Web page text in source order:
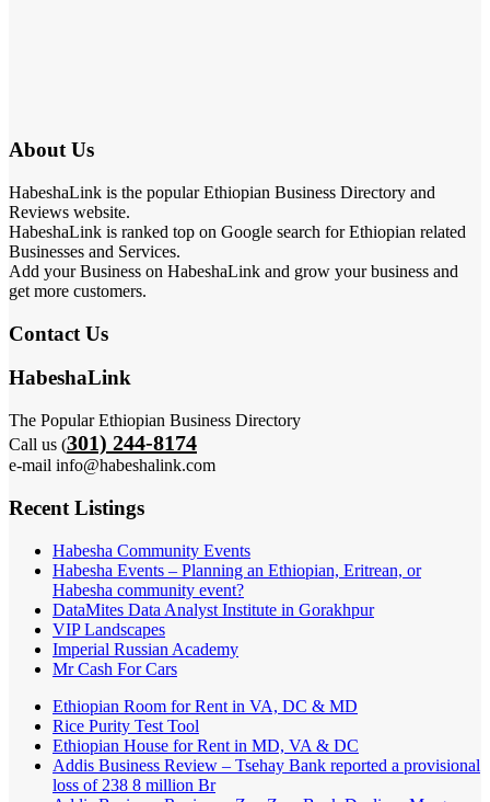
About Us
HabeshaLink is the popular Ethiopian Business Directory and
Reviews website.
HabeshaLink is ranked top on Google search for Ethiopian related
Businesses and Services.
Add your Business on HabeshaLink and grow your business and
get more customers.
Contact Us
HabeshaLink
The Popular Ethiopian Business Directory
Call us (301) 244-8174
e-mail info@habeshalink.com
Recent Listings
Habesha Community Events
Habesha Events – Planning an Ethiopian, Eritrean, or
Habesha community event?
DataMites Data Analyst Institute in Gorakhpur
VIP Landscapes
Imperial Russian Academy
Mr Cash For Cars
Ethiopian Room for Rent in VA, DC & MD
Rice Purity Test Tool
Ethiopian House for Rent in MD, VA & DC
Addis Business Review – Tsehay Bank reported a provisional
loss of 238 8 million Br